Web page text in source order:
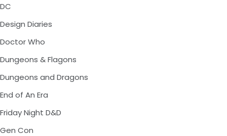
DC
Design Diaries
Doctor Who
Dungeons & Flagons
Dungeons and Dragons
End of An Era
Friday Night D&D
Gen Con